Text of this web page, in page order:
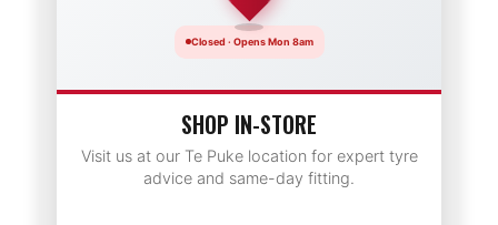
Closed · Opens Mon 8am
SHOP IN-STORE
Visit us at our Te Puke location for expert tyre
advice and same-day fitting.